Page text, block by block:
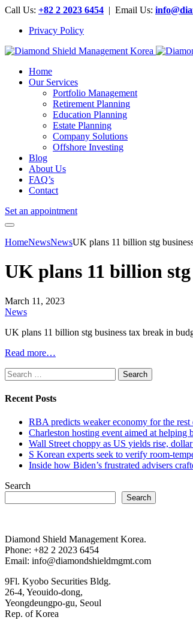
Call Us: +82 2 2023 6454 | Email Us:
Privacy Policy
Home
Our Services
Portfolio Management
Retirement Planning
Education Planning
Estate Planning
Company Solutions
Offshore Investing
Blog
About Us
FAQ’s
Contact
Set an appointment
HomeNewsNewsUK plans 11 billion stg
UK plans 11 billion
March 11, 2023
News
UK plans 11 billion stg business tax break in
Read more…
Search
for:
Recent Posts
RBA predicts weaker economy for the
Charleston hosting event aimed at
Wall Street choppy as US yields rise,
S Korean experts seek to verify room-
Inside how Biden’s frustrated advisers
Search
Search
Diamond Shield Management Korea.
Phone: +82 2 2023 6454
Email: info@diamondshieldmgmt.com
9Fl. Kyobo Securities Bldg.
26-4, Yeouido-dong,
Yeongdeungpo-gu, Seoul
Rep. of Korea